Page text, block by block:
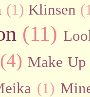
(1) Klinsen
(11)
(4) Make
(1)